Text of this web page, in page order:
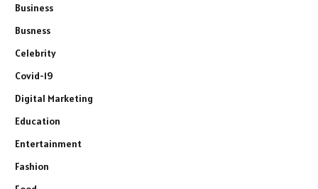
Business
Busness
Celebrity
Covid-19
Digital Marketing
Education
Entertainment
Fashion